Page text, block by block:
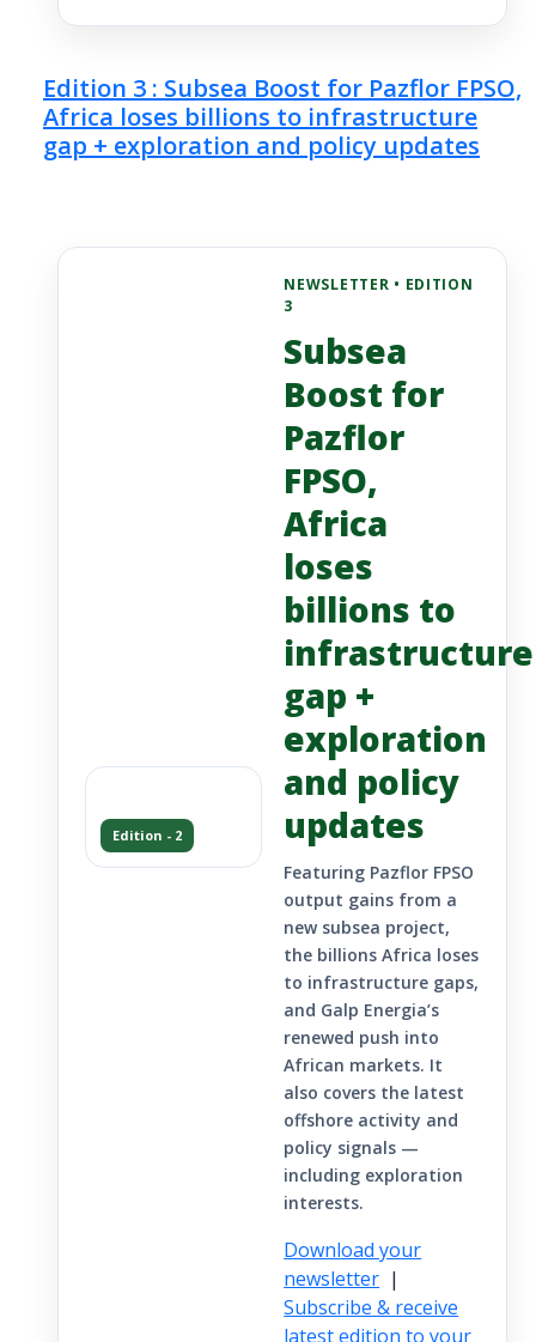
Edition 3 : Subsea Boost for Pazflor FPSO,
Africa loses billions to infrastructure
gap + exploration and policy updates
Edition - 2
NEWSLETTER • EDITION
3
Subsea
Boost for
Pazflor
FPSO,
Africa
loses
billions to
infrastructure
gap +
exploration
and policy
updates
Featuring Pazflor FPSO
output gains from a
new subsea project,
the billions Africa loses
to infrastructure gaps,
and Galp Energia’s
renewed push into
African markets. It
also covers the latest
offshore activity and
policy signals —
including exploration
interests.
Download your
newsletter |
Subscribe & receive
latest edition to your